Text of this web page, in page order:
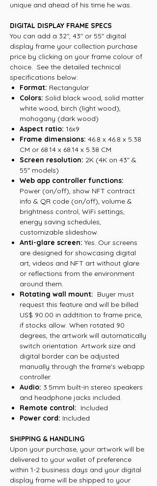
unique and ahead of his time he was.
DIGITAL DISPLAY FRAME SPECS
You can add a 32", 43" or 55" digital
display frame your collection purchase
price by clicking on your frame colour of
choice. See the detailed technical
specifications below:
Format: Rectangular
Colors: Solid black wood, solid matter
white wood, birch (light wood),
mohogany (dark wood)
Aspect ratio: 16x9
Frame dimensions: 46.8 x 46.8 x 5.38
CM or 68.14 x 68.14 x 5.38 CM
Screen resolution: 2K (4K on 43" &
55" models)
Web app controller functions:
Power (on/off), show NFT contract
info & QR code (on/off), volume &
brightness control, WiFi settings,
energy saving schedules,
customizable slideshow.
Anti-glare screen: Yes. Our screens
are designed for showcasing digital
art, videos and NFT art without glare
or reflections from the environment
around them.
Rotating wall mount: Buyer must
request this feature and will be billed
US$ 90.00 in addtition to frame price,
if stocks allow. When rotated 90
degrees, the artwork will automatically
switch orientation. Artwork size and
digital border can be adjusted
manually through the frame's webapp
controller.
Audio: 3.5mm built-in stereo speakers
and headphone jacks included.
Remote control: Included
Power cord: Included
SHIPPING & HANDLING
Upon your purchase, your artwork will be
delivered to your wallet of preference
within 1-2 business days and your digital
display frame will be shipped to your